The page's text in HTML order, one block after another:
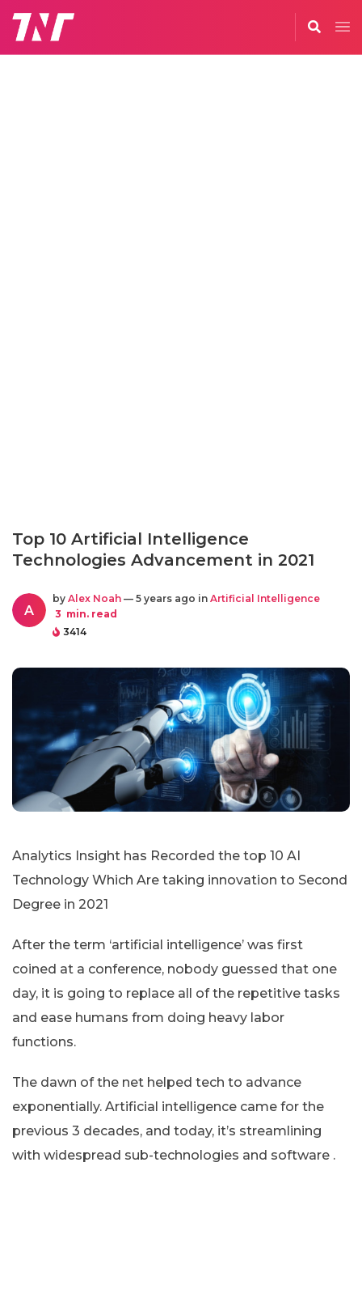
Top 10 Artificial Intelligence
Technologies Advancement in 2021
A
by Alex Noah — 5 years ago in Artificial Intelligence
3 min. read
3414
Analytics Insight has Recorded the top 10 AI
Technology Which Are taking innovation to Second
Degree in 2021
After the term ‘artificial intelligence’ was first
coined at a conference, nobody guessed that one
day, it is going to replace all of the repetitive tasks
and ease humans from doing heavy labor
functions.
The dawn of the net helped tech to advance
exponentially. Artificial intelligence came for the
previous 3 decades, and today, it’s streamlining
with widespread sub-technologies and software .